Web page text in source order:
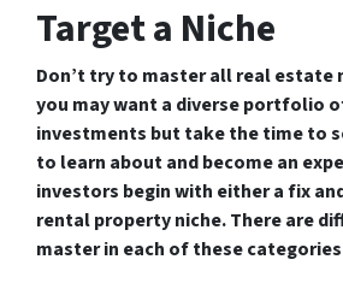
Target a Niche
Don’t try to master all real estate
you may want a diverse portfolio
investments but take the time to
to learn about and become an
investors begin with either a fix
rental property niche. There are
master in each of these